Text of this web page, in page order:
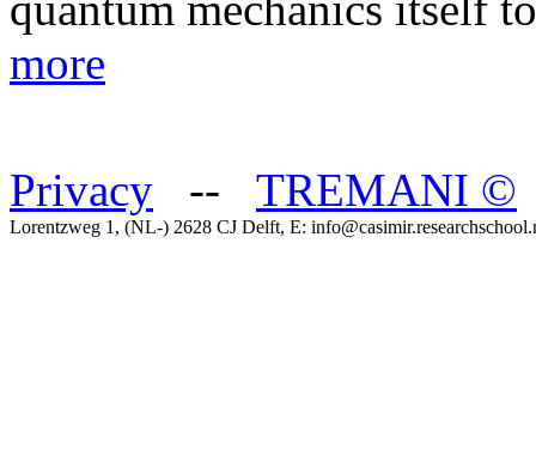
more
Privacy -- TREMANI ©
Lorentzweg 1, (NL-) 2628 CJ Delft, E: